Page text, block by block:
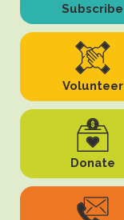
Subscribe
Volunteer
Donate